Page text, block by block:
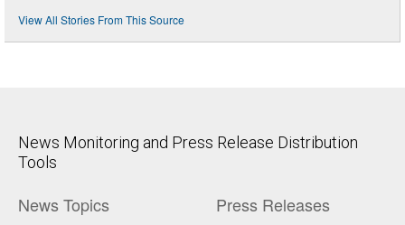
View All Stories From This Source
News Monitoring and Press Release Distribution
Tools
News Topics Press Releases